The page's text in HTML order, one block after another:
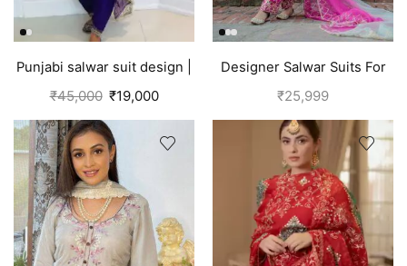
Punjabi salwar suit design |
Blue
₹45,000 ₹19,000
Designer Salwar Suits For
Wedding Party
₹25,999